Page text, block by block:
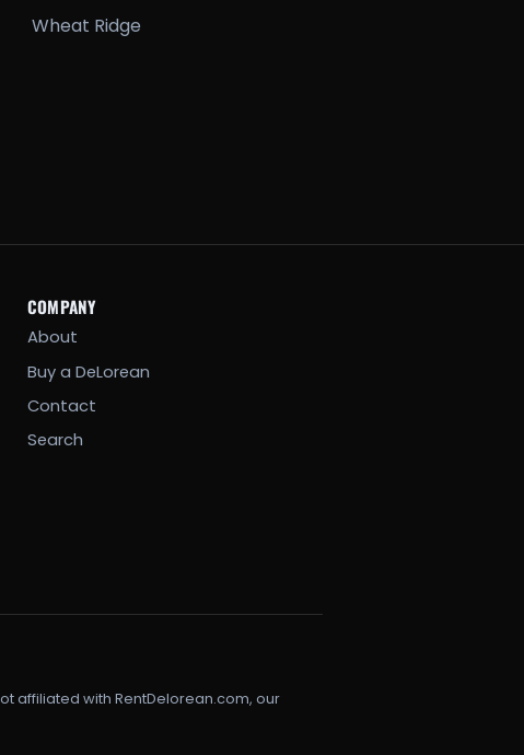
Wheat Ridge
COMPANY
About
Buy a DeLorean
Contact
Search
affiliated with RentDelorean.com, our